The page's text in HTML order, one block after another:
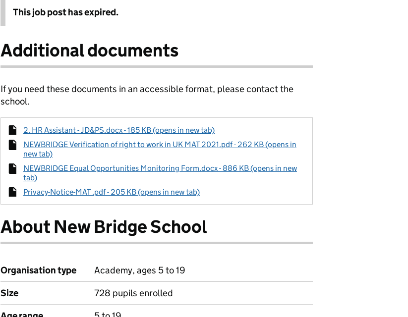
This job post has expired.
Additional documents
If you need these documents in an accessible format, please contact the
school.
2. HR Assistant - JD&PS.docx - 185 KB (opens in new tab)
NEWBRIDGE Verification of right to work in UK MAT 2021.pdf - 262 KB (opens in
new tab)
NEWBRIDGE Equal Opportunities Monitoring Form.docx - 886 KB (opens in new
tab)
Privacy-Notice-MAT .pdf - 205 KB (opens in new tab)
About New Bridge School
Organisation type
Academy, ages 5 to 19
Size
728 pupils enrolled